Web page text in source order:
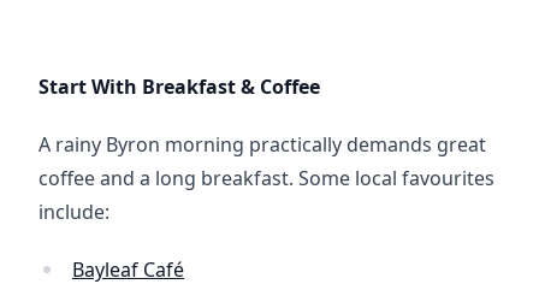
Start With Breakfast & Coffee
A rainy Byron morning practically demands great
coffee and a long breakfast. Some local favourites
include:
Bayleaf Café